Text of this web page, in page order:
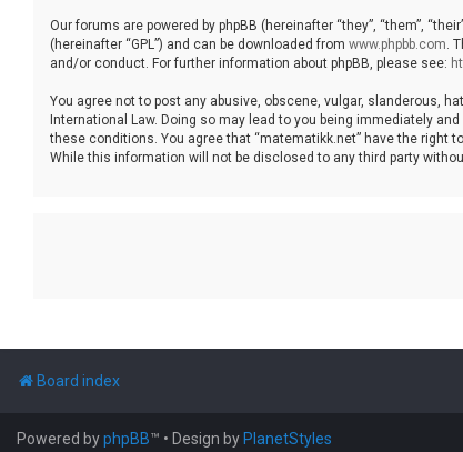
Our forums are powered by phpBB (hereinafter “they”, “them”,
(hereinafter “GPL”) and can be downloaded from www.phpbb.com.
and/or conduct. For further information about phpBB, please see:
You agree not to post any abusive, obscene, vulgar, slanderous,
International Law. Doing so may lead to you being immediately
these conditions. You agree that “matematikk.net” have the right
While this information will not be disclosed to any third party
Board index
Powered byphpBB™ • Design by PlanetStyles